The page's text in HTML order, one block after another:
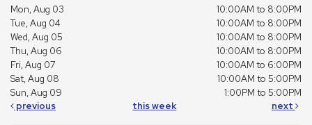
Mon, Aug 03
10:00AM to 8:00PM
Tue, Aug 04
10:00AM to 8:00PM
Wed, Aug 05
10:00AM to 8:00PM
Thu, Aug 06
10:00AM to 8:00PM
Fri, Aug 07
10:00AM to 6:00PM
Sat, Aug 08
10:00AM to 5:00PM
Sun, Aug 09
1:00PM to 5:00PM
previous
this week next